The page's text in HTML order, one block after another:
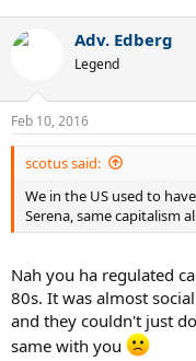
Adv. Edberg
Legend
Feb 10, 2016
scotus said:
We in the US used to
Serena, same capitalism
Nah you ha regulated
80s. It was almost
and they couldn't just
same with you